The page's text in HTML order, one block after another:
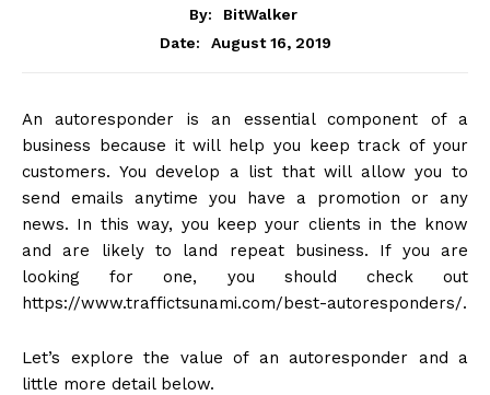
By:
BitWalker
Date:
August 16, 2019
An autoresponder is an essential component of a
business because it will help you keep track of your
customers. You develop a list that will allow you to
send emails anytime you have a promotion or any
news. In this way, you keep your clients in the know
and are likely to land repeat business. If you are
looking for one, you should check out
https://www.traffictsunami.com/best-autoresponders/.
Let’s explore the value of an autoresponder and a
little more detail below.